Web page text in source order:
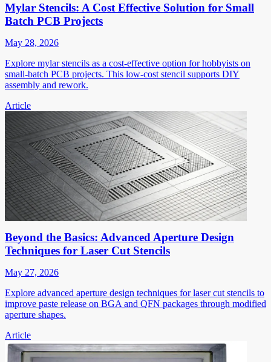
Mylar Stencils: A Cost Effective Solution for Small
Batch PCB Projects
May 28, 2026
Explore mylar stencils as a cost-effective option for hobbyists on
small-batch PCB projects. This low-cost stencil supports DIY
assembly and rework.
Article
Beyond the Basics: Advanced Aperture Design
Techniques for Laser Cut Stencils
May 27, 2026
Explore advanced aperture design techniques for laser cut stencils to
improve paste release on BGA and QFN packages through modified
aperture shapes.
Article